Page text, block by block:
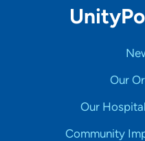
Our
Our
Community